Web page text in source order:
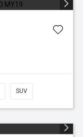
SUV